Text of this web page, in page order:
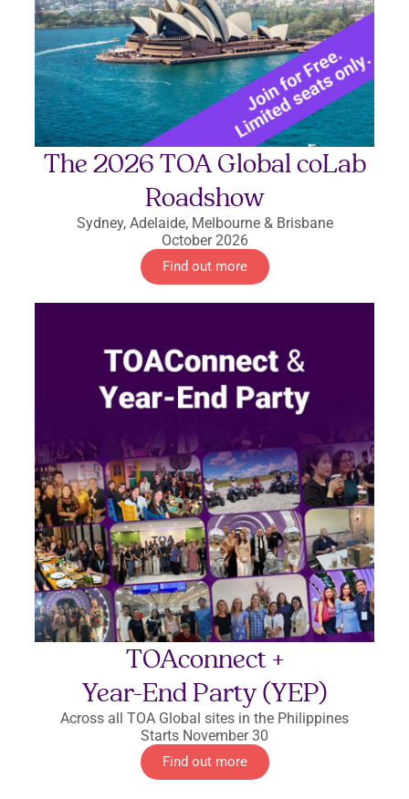
The 2026 TOA Global coLab
Roadshow
Sydney, Adelaide, Melbourne & Brisbane
October 2026
Find out more
TOAconnect +
Year-End Party (YEP)
Across all TOA Global sites in the Philippines
Starts November 30
Find out more